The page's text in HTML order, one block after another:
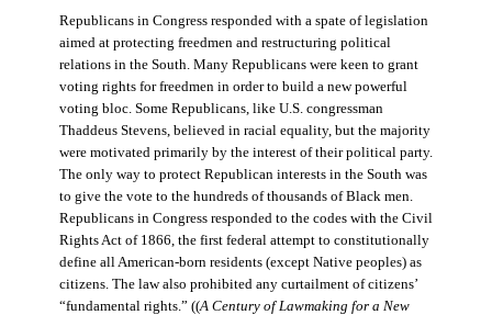
Republicans in Congress responded with a spate of legislation
aimed at protecting freedmen and restructuring political
relations in the South. Many Republicans were keen to grant
voting rights for freedmen in order to build a new powerful
voting bloc. Some Republicans, like U.S. congressman
Thaddeus Stevens, believed in racial equality, but the majority
were motivated primarily by the interest of their political party.
The only way to protect Republican interests in the South was
to give the vote to the hundreds of thousands of Black men.
Republicans in Congress responded to the codes with the Civil
Rights Act of 1866, the first federal attempt to constitutionally
define all American-born residents (except Native peoples) as
citizens. The law also prohibited any curtailment of citizens’
“fundamental rights.” ((A Century of Lawmaking for a New